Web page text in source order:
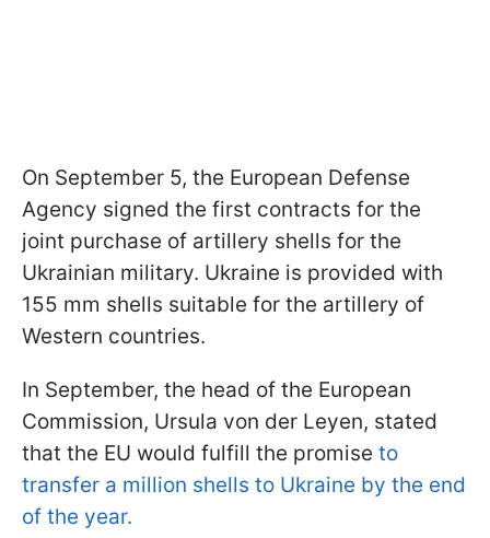
On September 5, the European Defense
Agency signed the first contracts for the
joint purchase of artillery shells for the
Ukrainian military. Ukraine is provided with
155 mm shells suitable for the artillery of
Western countries.
In September, the head of the European
Commission, Ursula von der Leyen, stated
that the EU would fulfill the promise to
transfer a million shells to Ukraine by the end
of the year.